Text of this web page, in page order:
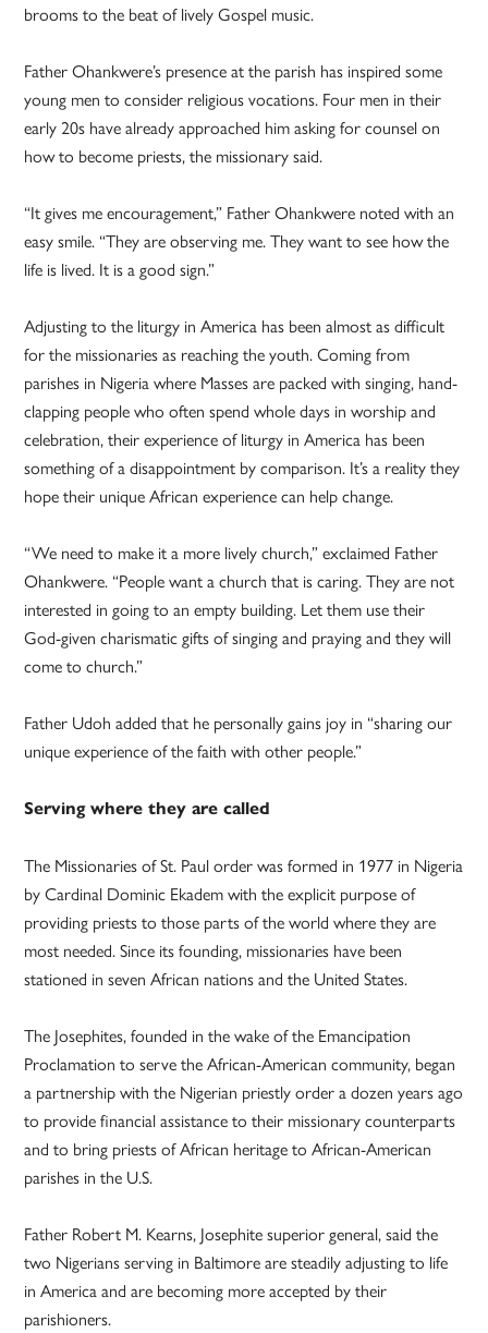
brooms to the beat of lively Gospel music.
Father Ohankwere’s presence at the parish has inspired some
young men to consider religious vocations. Four men in their
early 20s have already approached him asking for counsel on
how to become priests, the missionary said.
“It gives me encouragement,” Father Ohankwere noted with an
easy smile. “They are observing me. They want to see how the
life is lived. It is a good sign.”
Adjusting to the liturgy in America has been almost as difficult
for the missionaries as reaching the youth. Coming from
parishes in Nigeria where Masses are packed with singing, hand-
clapping people who often spend whole days in worship and
celebration, their experience of liturgy in America has been
something of a disappointment by comparison. It’s a reality they
hope their unique African experience can help change.
“We need to make it a more lively church,” exclaimed Father
Ohankwere. “People want a church that is caring. They are not
interested in going to an empty building. Let them use their
God-given charismatic gifts of singing and praying and they will
come to church.”
Father Udoh added that he personally gains joy in “sharing our
unique experience of the faith with other people.”
Serving where they are called
The Missionaries of St. Paul order was formed in 1977 in Nigeria
by Cardinal Dominic Ekadem with the explicit purpose of
providing priests to those parts of the world where they are
most needed. Since its founding, missionaries have been
stationed in seven African nations and the United States.
The Josephites, founded in the wake of the Emancipation
Proclamation to serve the African-American community, began
a partnership with the Nigerian priestly order a dozen years ago
to provide financial assistance to their missionary counterparts
and to bring priests of African heritage to African-American
parishes in the U.S.
Father Robert M. Kearns, Josephite superior general, said the
two Nigerians serving in Baltimore are steadily adjusting to life
in America and are becoming more accepted by their
parishioners.